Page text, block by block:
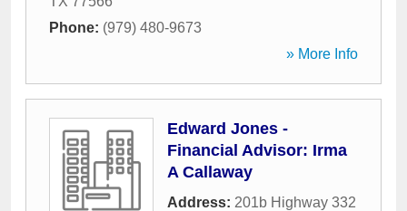
Phone: (979) 480-9673
» More Info
Edward Jones -
Financial Advisor: Irma
A Callaway
Address: 201b Highway 332